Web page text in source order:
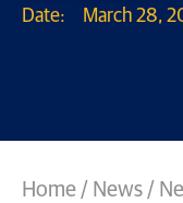
Date: March 28,
Home / News /